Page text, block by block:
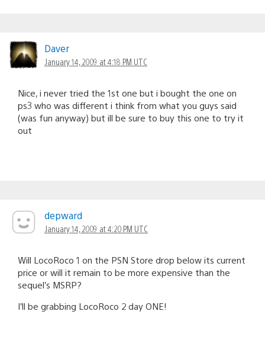
Daver
January 14, 2009 at 4:18 PM UTC
Nice, i never tried the 1st one but i bought the one on
ps3 who was different i think from what you guys said
(was fun anyway) but ill be sure to buy this one to try it
out
depward
January 14, 2009 at 4:20 PM UTC
Will LocoRoco 1 on the PSN Store drop below its current
price or will it remain to be more expensive than the
sequel’s MSRP?
I’ll be grabbing LocoRoco 2 day ONE!